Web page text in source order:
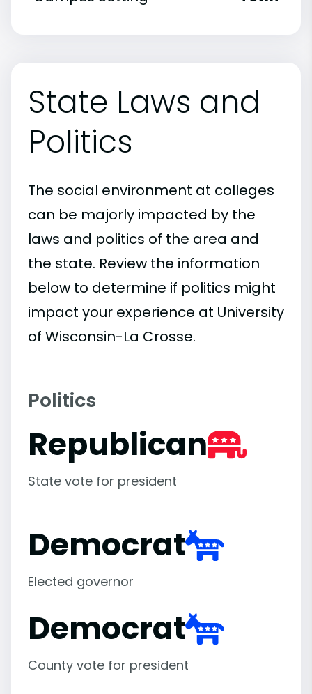
State Laws and
Politics
The social environment at colleges
can be majorly impacted by the
laws and politics of the area and
the state. Review the information
below to determine if politics might
impact your experience at University
of Wisconsin-La Crosse.
Politics
Republican
State vote for president
Democrat
Elected governor
Democrat
County vote for president